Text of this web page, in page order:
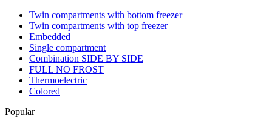
Twin compartments with bottom freezer
Twin compartments with top freezer
Embedded
Single compartment
Combination SIDE BY SIDE
FULL NO FROST
Thermoelectric
Colored
Popular